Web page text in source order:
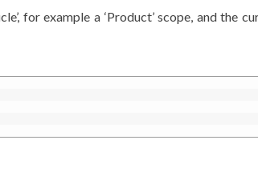
for example a ‘Product’ scope, and the